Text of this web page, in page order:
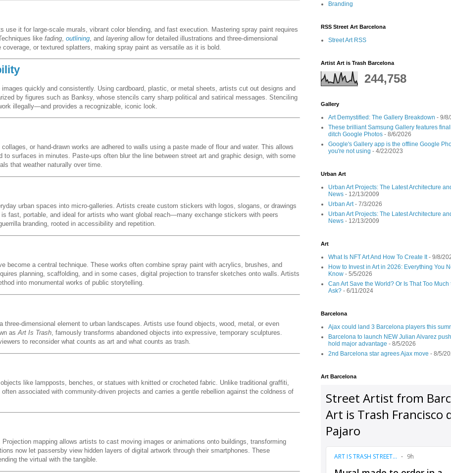
it for large-scale murals, vibrant color blending, and fast execution. Mastering spray paint requires
like fading outlining , and layering allow for detailed illustrations and three-dimensional
or textured splatters, making spray paint as versatile as it is bold.
quickly and consistently. Using cardboard, plastic, or metal sheets, artists cut out designs and
by figures such as Banksy, whose stencils carry sharp political and satirical messages. Stenciling
illegally—and provides a recognizable, iconic look.
or hand-drawn works are adhered to walls using a paste made of flour and water. This allows
surfaces in minutes. Paste-ups often blur the line between street art and graphic design, with some
that weather naturally over time.
urban spaces into micro-galleries. Artists create custom stickers with logos, slogans, or drawings
fast, portable, and ideal for artists who want global reach—many exchange stickers with peers
branding, rooted in accessibility and repetition.
become a central technique. These works often combine spray paint with acrylics, brushes, and
planning, scaffolding, and in some cases, digital projection to transfer sketches onto walls. Artists
into monumental works of public storytelling.
dimensional element to urban landscapes. Artists use found objects, wood, metal, or even
asArt Is Trash, famously transforms abandoned objects into expressive, temporary sculptures.
to reconsider what counts as art and what counts as trash.
like lampposts, benches, or statues with knitted or crocheted fabric. Unlike traditional graffiti,
associated with community-driven projects and carries a gentle rebellion against the coldness of
mapping allows artists to cast moving images or animations onto buildings, transforming
now let passersby view hidden layers of digital artwork through their smartphones. These
the virtual with the tangible.
Branding
RSS Street Art Barcelona
Street Art RSS
Artist Art is Trash Barcelona
244,758
Gallery
Art Demystified: The Gallery Breakdown - 9/
These brilliant Samsung Gallery features
ditch Google Photos - 8/6/2026
Google's Gallery app is the offline Google
you're not using - 4/22/2023
Urban Art
Urban Art Projects: The Latest Architecture
News - 12/13/2009
Urban Art- 7/3/2026
Urban Art Projects: The Latest Architecture
News - 12/13/2009
Art
What Is NFT Art And How To Create It- 9/8/
How to Invest in Art in 2026: Everything You
Know - 5/5/2026
Can Art Save the World? Or Is That Too Much
Ask? - 6/11/2024
Barcelona
Ajax could land 3 Barcelona players this
Barcelona to launch NEW Julian Alvarez
hold major advantage - 8/5/2026
2nd Barcelona star agrees Ajax move - 8/5/
Art Barcelona